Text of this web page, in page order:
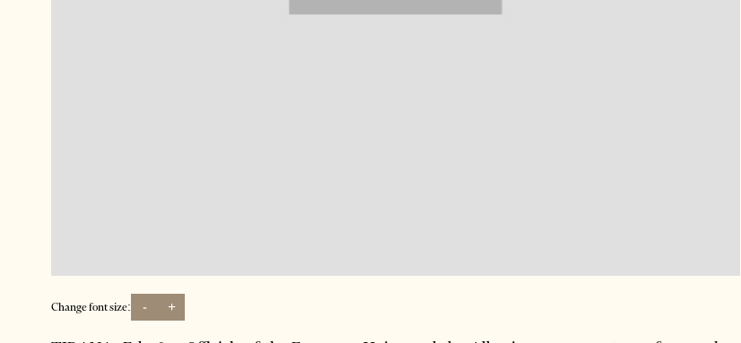
Change font size: - +